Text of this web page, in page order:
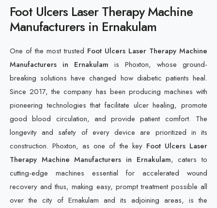
Neuropathy & Diabetic Foot Laser Therapy Machine
Foot Ulcers Laser Therapy Machine
Manufacturers in Ernakulam
One of the most trusted Foot Ulcers Laser Therapy Machine
Manufacturers in Ernakulam is Phoxton, whose ground-
breaking solutions have changed how diabetic patients heal.
Since 2017, the company has been producing machines with
pioneering technologies that facilitate ulcer healing, promote
good blood circulation, and provide patient comfort. The
longevity and safety of every device are prioritized in its
construction. Phoxton, as one of the key Foot Ulcers Laser
Therapy Machine Manufacturers in Ernakulam, caters to
cutting-edge machines essential for accelerated wound
recovery and thus, making easy, prompt treatment possible all
over the city of Ernakulam and its adjoining areas, is the